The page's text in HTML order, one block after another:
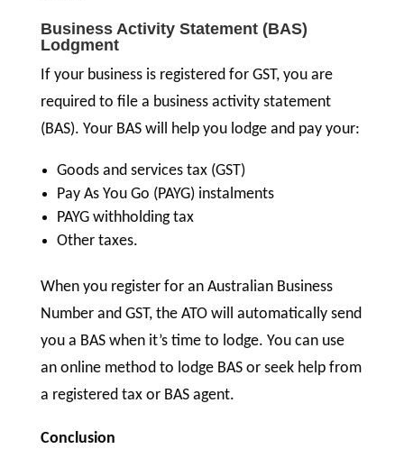
Business Activity Statement (BAS)
Lodgment
If your business is registered for GST, you are
required to file a business activity statement
(BAS). Your BAS will help you lodge and pay your:
Goods and services tax (GST)
Pay As You Go (PAYG) instalments
PAYG withholding tax
Other taxes.
When you register for an Australian Business
Number and GST, the ATO will automatically send
you a BAS when it’s time to lodge. You can use
an online method to lodge BAS or seek help from
a registered tax or BAS agent.
Conclusion